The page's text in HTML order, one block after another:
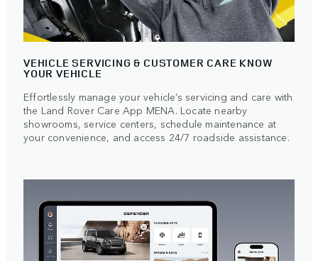
VEHICLE SERVICING & CUSTOMER CARE KNOW
YOUR VEHICLE
Effortlessly manage your vehicle’s servicing and care with
the Land Rover Care App MENA. Locate nearby
showrooms, service centers, schedule maintenance at
your convenience, and access 24/7 roadside assistance.